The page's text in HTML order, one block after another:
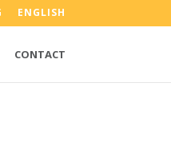
ENGLISH
CONTACT